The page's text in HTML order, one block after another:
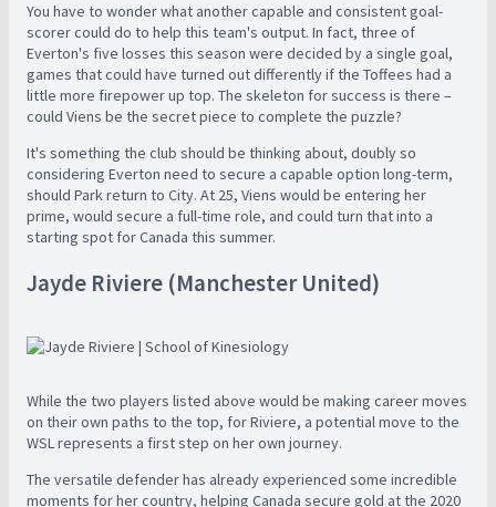
You have to wonder what another capable and consistent goal-
scorer could do to help this team's output. In fact, three of
Everton's five losses this season were decided by a single goal,
games that could have turned out differently if the Toffees had a
little more firepower up top. The skeleton for success is there –
could Viens be the secret piece to complete the puzzle?
It's something the club should be thinking about, doubly so
considering Everton need to secure a capable option long-term,
should Park return to City. At 25, Viens would be entering her
prime, would secure a full-time role, and could turn that into a
starting spot for Canada this summer.
Jayde Riviere (Manchester United)
While the two players listed above would be making career moves
on their own paths to the top, for Riviere, a potential move to the
WSL represents a first step on her own journey.
The versatile defender has already experienced some incredible
moments for her country, helping Canada secure gold at the 2020